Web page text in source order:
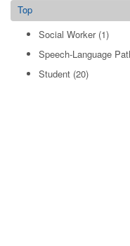
Top
Social Worker(1)
Speech-Language
Student (20)